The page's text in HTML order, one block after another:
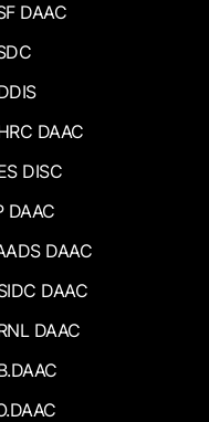
DAAC
DAAC
DISC
DAAC
DAAC
DAAC
DAAC